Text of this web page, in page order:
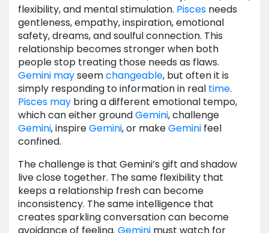
flexibility, and mental stimulation. Pisces needs
gentleness, empathy, inspiration, emotional
safety, dreams, and soulful connection. This
relationship becomes stronger when both
people stop treating those needs as flaws.
Gemini mayseemchangeable, but often it is
simply responding to information in real time.
Pisces may bring a different emotional tempo,
which can either groundGemini, challenge
Gemini, inspireGemini, or makeGemini feel
confined.
The challenge is that Gemini’s gift and shadow
live close together. The same flexibility that
keeps a relationship fresh can become
inconsistency. The same intelligence that
creates sparkling conversation can become